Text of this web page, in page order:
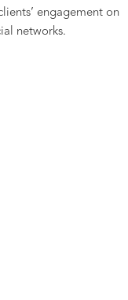
engagement on
networks.